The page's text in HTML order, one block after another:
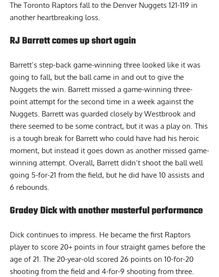
The Toronto Raptors fall to the Denver Nuggets 121-119 in
another heartbreaking loss.
RJ Barrett comes up short again
Barrett’s step-back game-winning three looked like it was
going to fall, but the ball came in and out to give the
Nuggets the win. Barrett missed a game-winning three-
point attempt for the second time in a week against the
Nuggets. Barrett was guarded closely by Westbrook and
there seemed to be some contract, but it was a play on. This
is a tough break for Barrett who could have had his heroic
moment, but instead it goes down as another missed game-
winning attempt. Overall, Barrett didn’t shoot the ball well
going 5-for-21 from the field, but he did have 10 assists and
6 rebounds.
Gradey Dick with another masterful performance
Dick continues to impress. He became the first Raptors
player to score 20+ points in four straight games before the
age of 21. The 20-year-old scored 26 points on 10-for-20
shooting from the field and 4-for-9 shooting from three.